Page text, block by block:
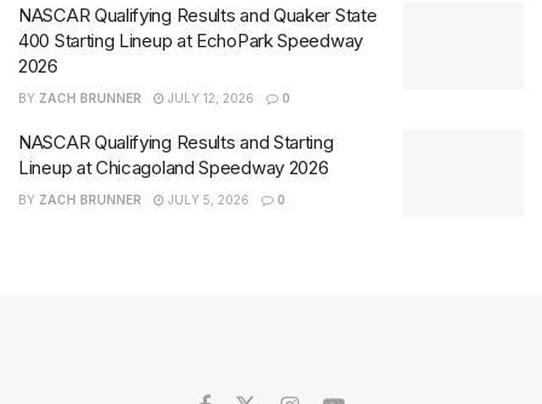
NASCAR Qualifying Results and Quaker State
400 Starting Lineup at EchoPark Speedway
2026
BY ZACH BRUNNER JULY 12, 2026 0
NASCAR Qualifying Results and Starting
Lineup at Chicagoland Speedway 2026
BY ZACH BRUNNER JULY 5, 2026 0